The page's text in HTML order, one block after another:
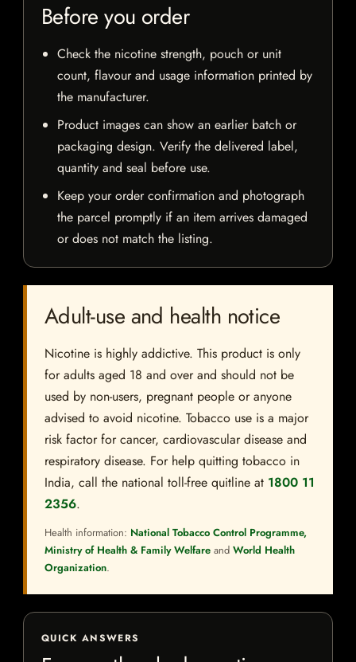
Before you order
Check the nicotine strength, pouch or unit
count, flavour and usage information printed by
the manufacturer.
Product images can show an earlier batch or
packaging design. Verify the delivered label,
quantity and seal before use.
Keep your order confirmation and photograph
the parcel promptly if an item arrives damaged
or does not match the listing.
Adult-use and health notice
Nicotine is highly addictive. This product is only
for adults aged 18 and over and should not be
used by non-users, pregnant people or anyone
advised to avoid nicotine. Tobacco use is a major
risk factor for cancer, cardiovascular disease and
respiratory disease. For help quitting tobacco in
India, call the national toll-free quitline at 1800 11
2356.
Health information: National Tobacco Control Programme,
Ministry of Health & Family Welfare and World Health
Organization.
QUICK ANSWERS